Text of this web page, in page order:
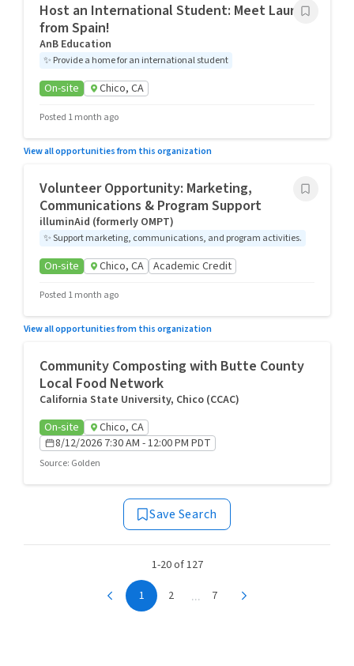
Host an International Student: Meet Laura
from Spain!
AnB Education
✨ Provide a home for an international student
On-site Chico, CA
Posted 1 month ago
View all opportunities from this organization
Volunteer Opportunity: Marketing,
Communications & Program Support
illuminAid (formerly OMPT)
✨Support marketing, communications, and program activities.
On-site Chico, CA Academic Credit
Posted 1 month ago
View all opportunities from this organization
Community Composting with Butte County
Local Food Network
California State University, Chico (CCAC)
On-site
Chico, CA
8/12/2026 7:30 AM - 12:00 PM PDT
Source: Golden
Save Search
1-20 of 127
1
2 ... 7